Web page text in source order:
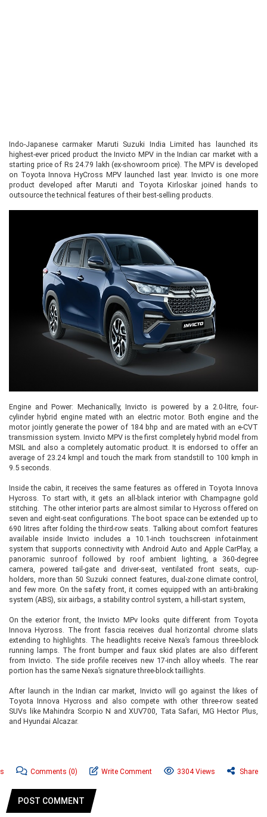
Indo-Japanese carmaker Maruti Suzuki India Limited has launched its
highest-ever priced product the Invicto MPV in the Indian car market with a
starting price of Rs 24.79 lakh (ex-showroom price). The MPV is developed
on Toyota Innova HyCross MPV launched last year. Invicto is one more
product developed after Maruti and Toyota Kirloskar joined hands to
outsource the technical features of their best-selling products.
Engine and Power: Mechanically, Invicto is powered by a 2.0-litre, four-
cylinder hybrid engine mated with an electric motor. Both engine and the
motor jointly generate the power of 184 bhp and are mated with an e-CVT
transmission system. Invicto MPV is the first completely hybrid model from
MSIL and also a completely automatic product. It is endorsed to offer an
average of 23.24 kmpl and touch the mark from standstill to 100 kmph in
9.5 seconds.
Inside the cabin, it receives the same features as offered in Toyota Innova
Hycross. To start with, it gets an all-black interior with Champagne gold
stitching. The other interior parts are almost similar to Hycross offered on
seven and eight-seat configurations. The boot space can be extended up to
690 litres after folding the third-row seats. Talking about comfort features
available inside Invicto includes a 10.1-inch touchscreen infotainment
system that supports connectivity with Android Auto and Apple CarPlay, a
panoramic sunroof followed by roof ambient lighting, a 360-degree
camera, powered tail-gate and driver-seat, ventilated front seats, cup-
holders, more than 50 Suzuki connect features, dual-zone climate control,
and few more. On the safety front, it comes equipped with an anti-braking
system (ABS), six airbags, a stability control system, a hill-start system,
On the exterior front, the Invicto MPv looks quite different from Toyota
Innova Hycross. The front fascia receives dual horizontal chrome slats
extending to highlights. The headlights receive Nexa’s famous three-block
running lamps. The front bumper and faux skid plates are also different
from Invicto. The side profile receives new 17-inch alloy wheels. The rear
portion has the same Nexa’s signature three-block taillights.
After launch in the Indian car market, Invicto will go against the likes of
Toyota Innova Hycross and also compete with other three-row seated
SUVs like Mahindra Scorpio N and XUV700, Tata Safari, MG Hector Plus,
and Hyundai Alcazar.
Comments (0) Write Comment 3304 Views Share
POST COMMENT